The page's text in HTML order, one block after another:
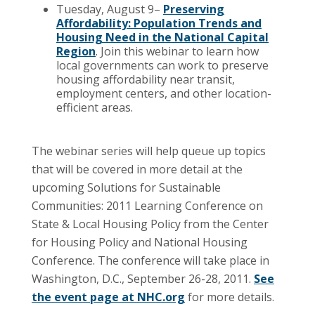
Tuesday, August 9– Preserving
Affordability: Population Trends and
Housing Need in the National Capital
Region. Join this webinar to learn how
local governments can work to preserve
housing affordability near transit,
employment centers, and other location-
efficient areas.
The webinar series will help queue up topics
that will be covered in more detail at the
upcoming Solutions for Sustainable
Communities: 2011 Learning Conference on
State & Local Housing Policy from the Center
for Housing Policy and National Housing
Conference. The conference will take place in
Washington, D.C., September 26-28, 2011. See
the event page at NHC.org for more details.